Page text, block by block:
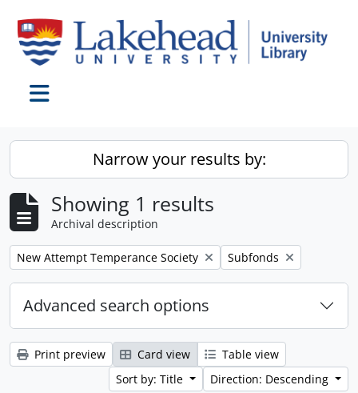
Narrow your results by:
Showing 1 results
Archival description
Remove filter:
New Attempt Temperance Society Remove filter:
Subfonds
Advanced search options
Print preview Card view
Table view
Sort by: Title
Direction: Descending